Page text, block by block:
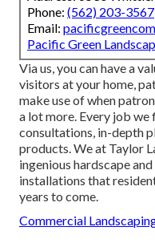
Phone: (562) 203-3567
Email:
Pacific Green
Via us, you can have a
visitors at your home,
make use of when
a lot more. Every job we
consultations, in-depth
products. We at Taylor
ingenious hardscape
installations that
years to come.
Commercial